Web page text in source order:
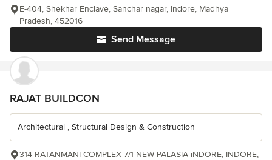
Send Message
E-404, Shekhar Enclave, Sanchar nagar, Indore, Madhya
Pradesh, 452016
RAJAT BUILDCON
Architectural , Structural Design & Construction
314 RATANMANI COMPLEX 7/1 NEW PALASIA iNDORE, INDORE,